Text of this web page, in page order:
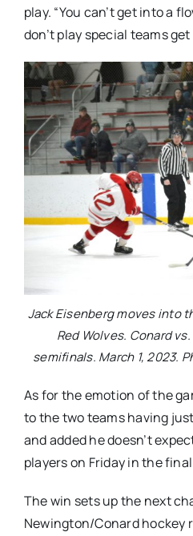
play. “You can’t get into a
don’t play special teams
Jack Eisenberg moves into
Red Wolves. Conard
semifinals. March 1, 2023.
As for the emotion of the
to the two teams having
and added he doesn’t
players on Friday in the
The win sets up the next
Newington/Conard hockey